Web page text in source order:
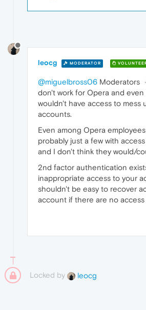
leocg MODERATOR
@miguelbross06 Moderators
don't work for Opera and
wouldn't have access to mess
accounts.
Even among Opera
probably just a few with
and I don't think they would/
2nd factor authentication
inappropriate access to your
shouldn't be easy to recover
account if there are no
Locked by leocg